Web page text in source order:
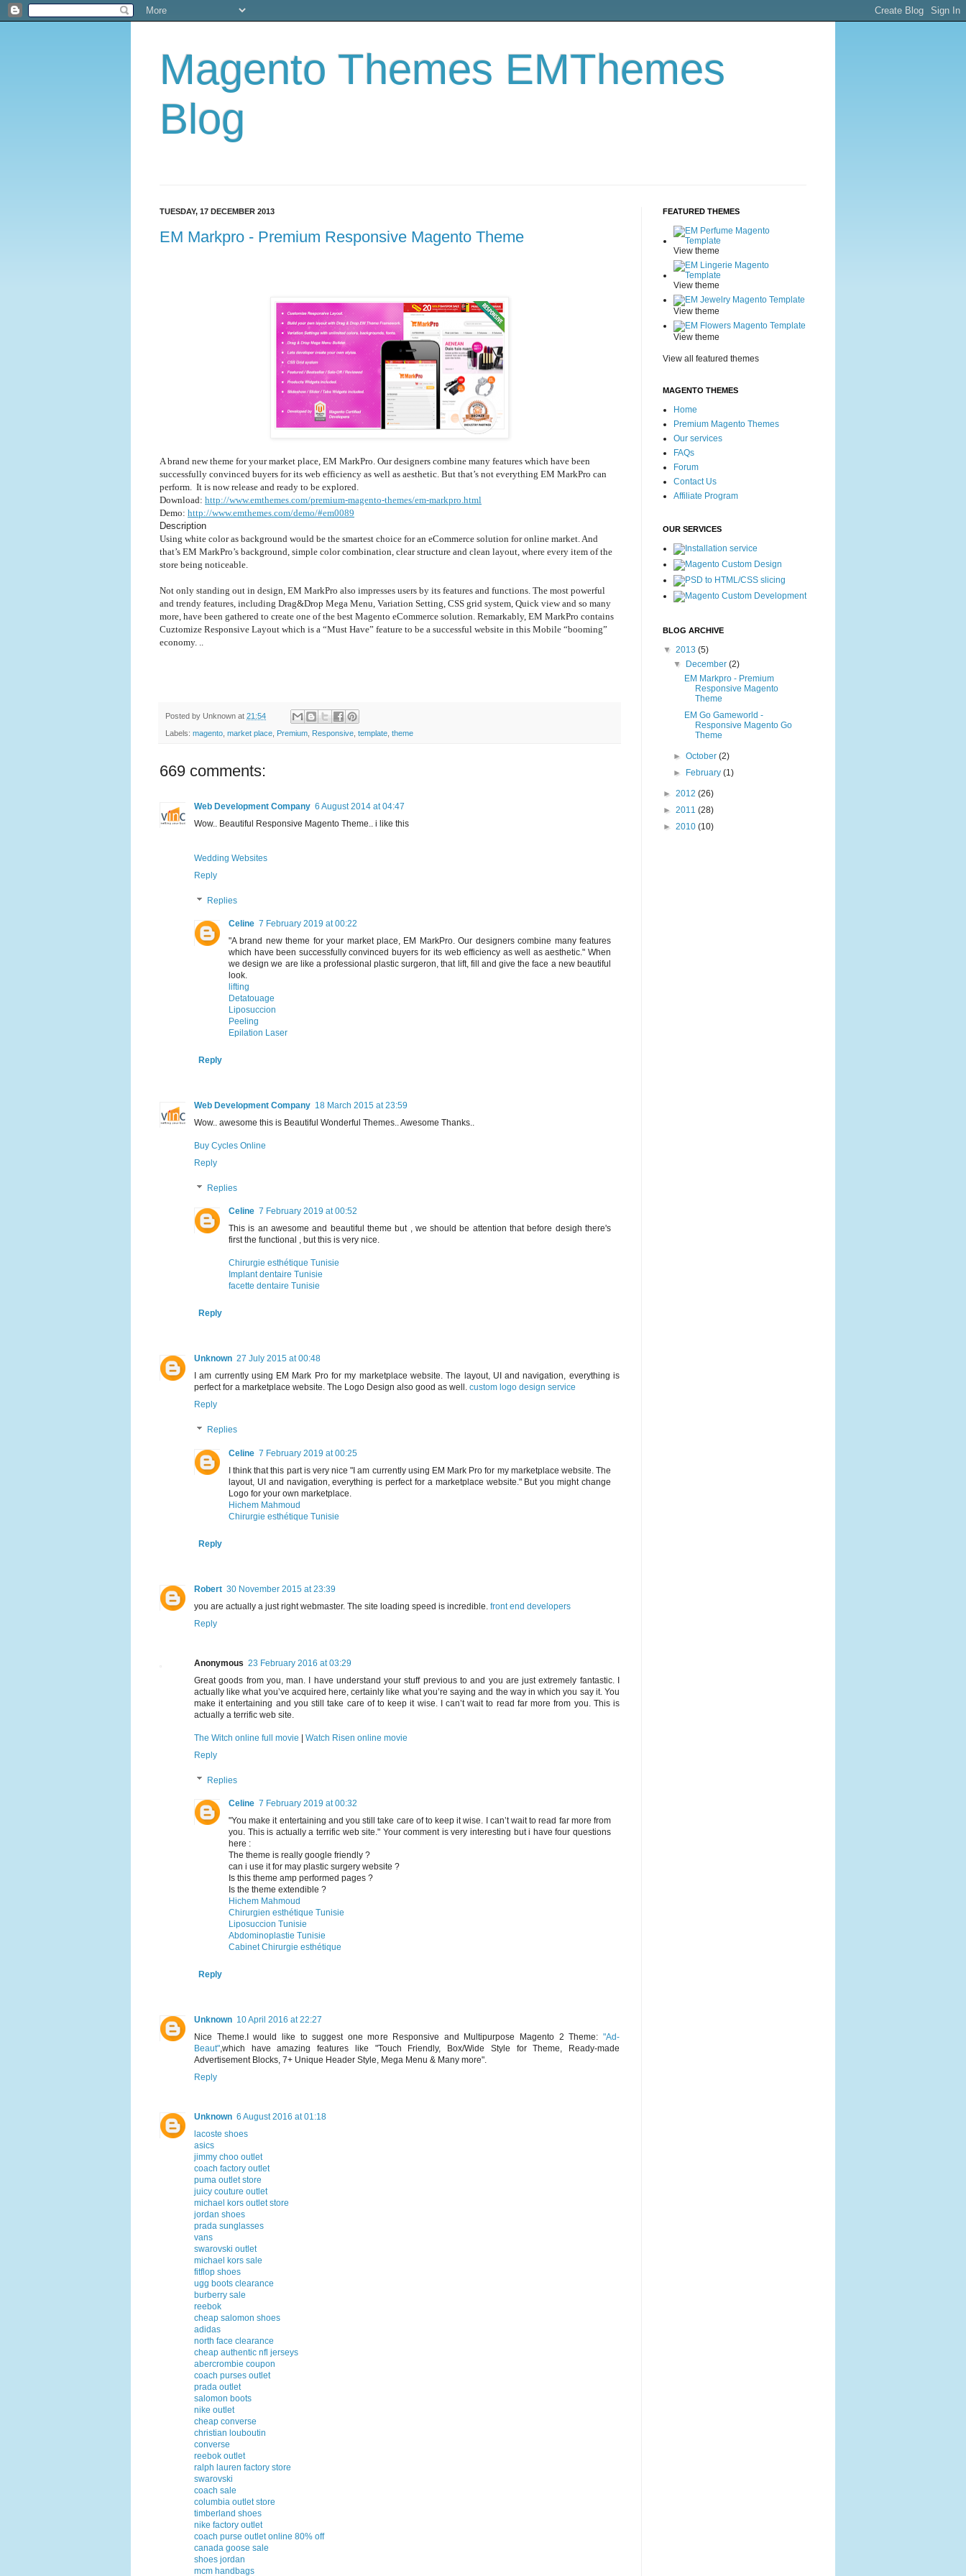
Magento Themes EMThemes
Blog
TUESDAY, 17 DECEMBER 2013
EM Markpro - Premium Responsive Magento Theme
A brand new theme for your market place, EM MarkPro. Our designers combine many features which have been
successfully convinced buyers for its web efficiency as well as aesthetic. But that’s not everything EM MarkPro can
perform. It is now release and ready to be explored.
Download: http://www.emthemes.com/premium-magento-themes/em-markpro.html
Demo: http://www.emthemes.com/demo/#em0089
Description
Using white color as background would be the smartest choice for an eCommerce solution for online market. And
that’s EM MarkPro’s background, simple color combination, clear structure and clean layout, where every item of the
store being noticeable.
Not only standing out in design, EM MarkPro also impresses users by its features and functions. The most powerful
and trendy features, including Drag&Drop Mega Menu, Variation Setting, CSS grid system, Quick view and so many
more, have been gathered to create one of the best Magento eCommerce solution. Remarkably, EM MarkPro contains
Cuztomize Responsive Layout which is a “Must Have” feature to be a successful website in this Mobile “booming”
economy. ..
Posted by Unknown at 21:54
Labels: magento market place Premium Responsive template theme
669 comments:
Web Development Company 6 August 2014 at 04:47
Wow.. Beautiful Responsive Magento Theme.. i like this
Wedding Websites
Reply
Replies
Celine 7 February 2019 at 00:22
"A brand new theme for your market place, EM MarkPro. Our designers combine many features
which have been successfully convinced buyers for its web efficiency as well as aesthetic." When
we design we are like a professional plastic surgeron, that lift, fill and give the face a new beautiful
look.
lifting
Detatouage
Liposuccion
Peeling
Epilation Laser
Reply
Web Development Company 18 March 2015 at 23:59
Wow.. awesome this is Beautiful Wonderful Themes.. Awesome Thanks..
Buy Cycles Online
Reply
Replies
Celine 7 February 2019 at 00:52
This is an awesome and beautiful theme but , we should be attention that before desigh there's
first the functional , but this is very nice.
Chirurgie esthétique Tunisie
Implant dentaire Tunisie
facette dentaire Tunisie
Reply
Unknown 27 July 2015 at 00:48
I am currently using EM Mark Pro for my marketplace website. The layout, UI and navigation, everything is
perfect for a marketplace website. The Logo Design also good as well. custom logo design service
Reply
Replies
Celine 7 February 2019 at 00:25
I think that this part is very nice "I am currently using EM Mark Pro for my marketplace website. The
layout, UI and navigation, everything is perfect for a marketplace website." But you might change
Logo for your own marketplace.
Hichem Mahmoud
Chirurgie esthétique Tunisie
Reply
Robert 30 November 2015 at 23:39
you are actually a just right webmaster. The site loading speed is incredible. front end developers
Reply
Anonymous 23 February 2016 at 03:29
Great goods from you, man. I have understand your stuff previous to and you are just extremely fantastic. I
actually like what you’ve acquired here, certainly like what you’re saying and the way in which you say it. You
make it entertaining and you still take care of to keep it wise. I can’t wait to read far more from you. This is
actually a terrific web site.
The Witch online full movie | Watch Risen online movie
Reply
Replies
Celine 7 February 2019 at 00:32
"You make it entertaining and you still take care of to keep it wise. I can’t wait to read far more from
you. This is actually a terrific web site." Your comment is very interesting but i have four questions
here :
The theme is really google friendly ?
can i use it for may plastic surgery website ?
Is this theme amp performed pages ?
Is the theme extendible ?
Hichem Mahmoud
Chirurgien esthétique Tunisie
Liposuccion Tunisie
Abdominoplastie Tunisie
Cabinet Chirurgie esthétique
Reply
Unknown 10 April 2016 at 22:27
Nice Theme.I would like to suggest one more Responsive and Multipurpose Magento 2 Theme: "Ad-
Beaut",which have amazing features like "Touch Friendly, Box/Wide Style for Theme, Ready-made
Advertisement Blocks, 7+ Unique Header Style, Mega Menu & Many more".
Reply
Unknown 6 August 2016 at 01:18
lacoste shoes
asics
jimmy choo outlet
coach factory outlet
puma outlet store
juicy couture outlet
michael kors outlet store
jordan shoes
prada sunglasses
vans
swarovski outlet
michael kors sale
fitflop shoes
ugg boots clearance
burberry sale
reebok
cheap salomon shoes
adidas
north face clearance
cheap authentic nfl jerseys
abercrombie coupon
coach purses outlet
prada outlet
salomon boots
nike outlet
cheap converse
christian louboutin
converse
reebok outlet
ralph lauren factory store
swarovski
coach sale
columbia outlet store
timberland shoes
nike factory outlet
coach purse outlet online 80% off
canada goose sale
shoes jordan
mcm handbags
FEATURED THEMES
View theme
View theme
View theme
View theme
View all featured themes
MAGENTO THEMES
Home
Premium Magento Themes
Our services
FAQs
Forum
Contact Us
Affiliate Program
OUR SERVICES
BLOG ARCHIVE
▼ 2013 (5)
▼
December(2)
EM Markpro - Premium
Responsive Magento
Theme
EM Go Gameworld -
Responsive Magento Go
Theme
►October(2)
►
February(1)
► 2012 (26)
► 2011 (28)
► 2010 (10)